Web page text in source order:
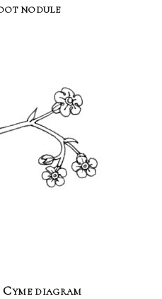
nodule
diagram